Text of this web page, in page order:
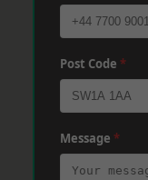
Post Code *
Message *